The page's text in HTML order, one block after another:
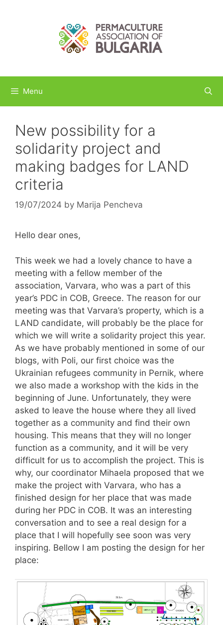
Menu
New possibility for a
solidarity project and
making badges for LAND
criteria
19/07/2024 by Marija Pencheva
Hello dear ones,
This week we had a lovely chance to have a
meeting with a fellow member of the
association, Varvara, who was a part of this
year’s PDC in COB, Greece. The reason for our
meeting was that Varvara’s property, which is a
LAND candidate, will probably be the place for
which we will write a solidarity project this year.
As we have probably mentioned in some of our
blogs, with Poli, our first choice was the
Ukrainian refugees community in Pernik, where
we also made a workshop with the kids in the
beginning of June. Unfortunately, they were
asked to leave the house where they all lived
together as a community and find their own
housing. This means that they will no longer
function as a community, and it will be very
difficult for us to accomplish the project. This is
why, our coordinator Mihaela proposed that we
make the project with Varvara, who has a
finished design for her place that was made
during her PDC in COB. It was an interesting
conversation and to see a real design for a
place that I will hopefully see soon was very
inspiring. Bellow I am posting the design for her
place: